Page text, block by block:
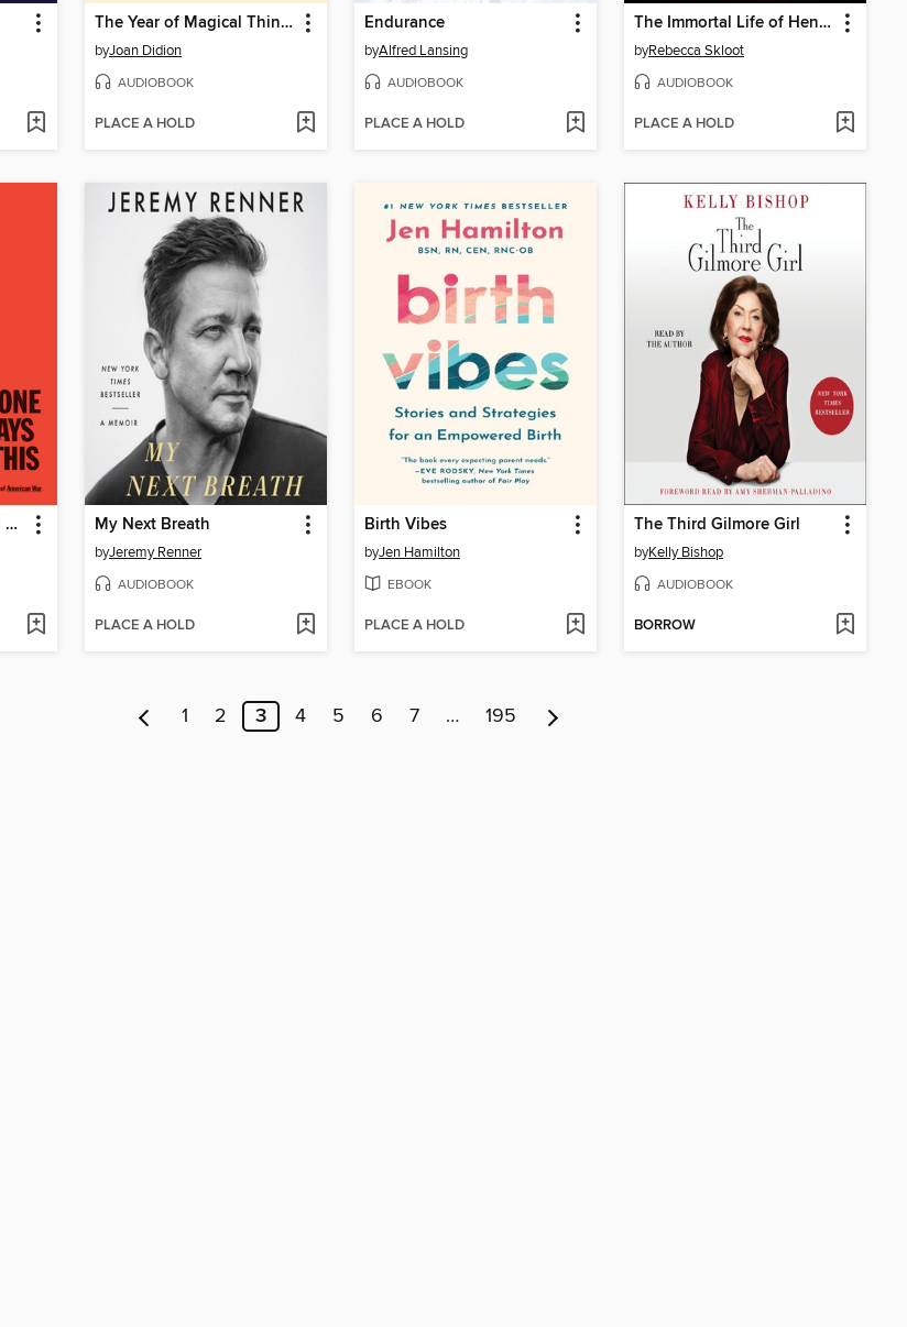
The Year of Magical Thinking
byJoan Didion
AUDIOBOOK
PLACE A HOLD
Endurance
byAlfred Lansing
AUDIOBOOK
PLACE A HOLD
The Immortal Life of Henrietta Lacks
byRebecca Skloot
AUDIOBOOK
PLACE A HOLD
One Day, Everyone Will Have Always Been Against This My Next Breath
byJeremy Renner
AUDIOBOOK
PLACE A HOLD
Birth Vibes
byJen Hamilton
EBOOK
PLACE A HOLD
The Third Gilmore Girl
byKelly Bishop
AUDIOBOOK
BORROW
1 2 3 4 5 6 7 … 195